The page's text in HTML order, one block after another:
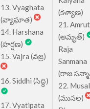
13. Vyaghata
(వ్యాఘాత)
14. Harshana
(హర్షణ)
15. Vajra (వజ్ర)
16. Siddhi (సిద్ధి)
17. Vyatipata
(కళ్యాణ)
21.
(అమృత్)
Raja
Sanmana
(రాజ
22.
(ముసల)